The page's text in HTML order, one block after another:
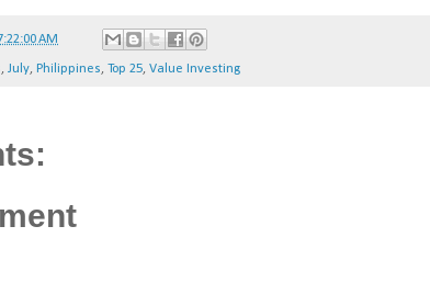
AM
, July, Philippines, Top 25, Value Investing